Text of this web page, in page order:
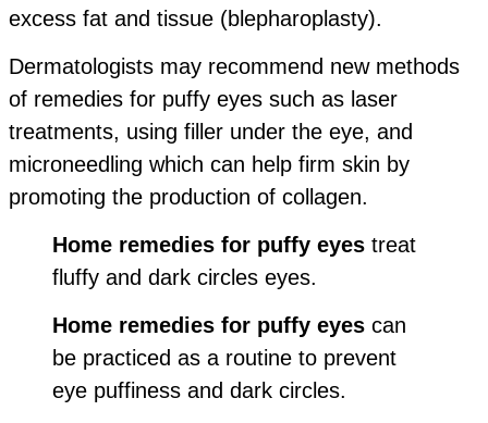
excess fat and tissue (blepharoplasty).
Dermatologists may recommend new methods
of remedies for puffy eyes such as laser
treatments, using filler under the eye, and
microneedling which can help firm skin by
promoting the production of collagen.
Home remedies for puffy eyes treat
fluffy and dark circles eyes.
Home remedies for puffy eyes can
be practiced as a routine to prevent
eye puffiness and dark circles.